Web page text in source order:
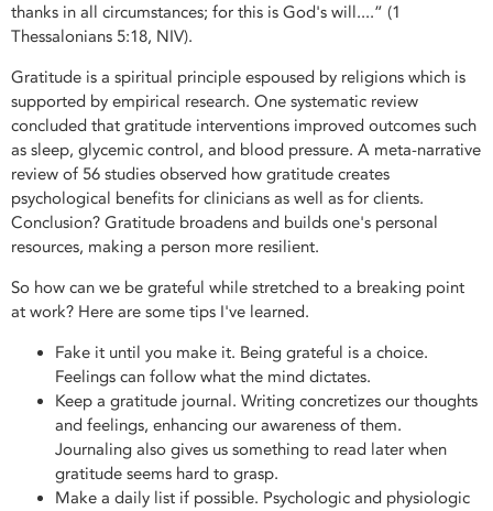
thanks in all circumstances; for this is God's will....” (1
Thessalonians 5:18, NIV).
Gratitude is a spiritual principle espoused by religions which is
supported by empirical research. One systematic review
concluded that gratitude interventions improved outcomes such
as sleep, glycemic control, and blood pressure. A meta-narrative
review of 56 studies observed how gratitude creates
psychological benefits for clinicians as well as for clients.
Conclusion? Gratitude broadens and builds one's personal
resources, making a person more resilient.
So how can we be grateful while stretched to a breaking point
at work? Here are some tips I've learned.
Fake it until you make it. Being grateful is a choice.
Feelings can follow what the mind dictates.
Keep a gratitude journal. Writing concretizes our thoughts
and feelings, enhancing our awareness of them.
Journaling also gives us something to read later when
gratitude seems hard to grasp.
Make a daily list if possible. Psychologic and physiologic